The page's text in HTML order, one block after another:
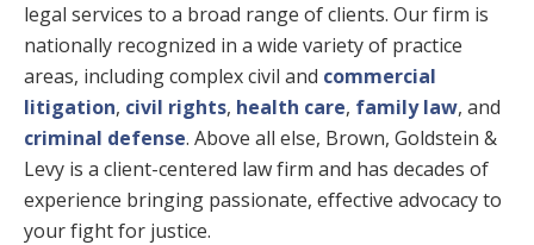
legal services to a broad range of clients. Our firm is
nationally recognized in a wide variety of practice
areas, including complex civil and commercial
litigation, civil rights, health care, family law, and
criminal defense. Above all else, Brown, Goldstein &
Levy is a client-centered law firm and has decades of
experience bringing passionate, effective advocacy to
your fight for justice.